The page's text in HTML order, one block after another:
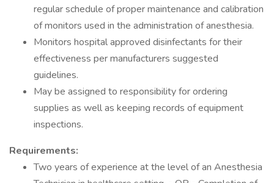
regular schedule of proper maintenance and calibration
of monitors used in the administration of anesthesia.
Monitors hospital approved disinfectants for their
effectiveness per manufacturers suggested
guidelines.
May be assigned to responsibility for ordering
supplies as well as keeping records of equipment
inspections.
Requirements:
Two years of experience at the level of an Anesthesia